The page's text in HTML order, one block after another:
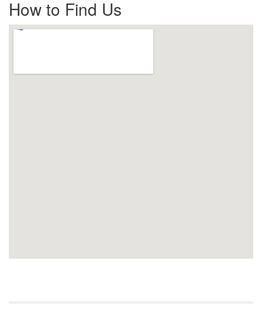
How to Find Us